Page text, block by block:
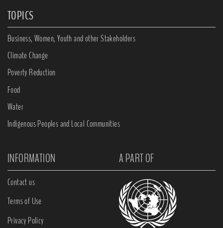
TOPICS
Business, Women, Youth and other Stakeholders
Climate Change
Poverty Reduction
Food
Water
Indigenous Peoples and Local Communities
INFORMATION A PART OF
Contact us
Terms of Use
Privacy Policy